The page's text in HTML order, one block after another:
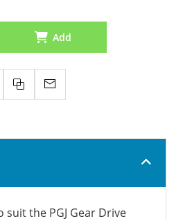
Add
suit the PGJ Gear Drive